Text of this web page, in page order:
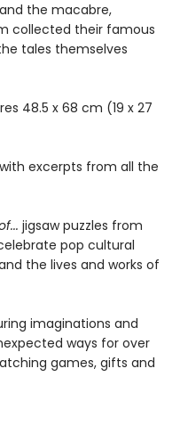
the macabre,
collected their famous
tales themselves
48.5 x 68 cm (19 x 27
with excerpts from all the
jigsaw puzzles from
pop cultural
the lives and works of
imaginations and
ways for over
games, gifts and